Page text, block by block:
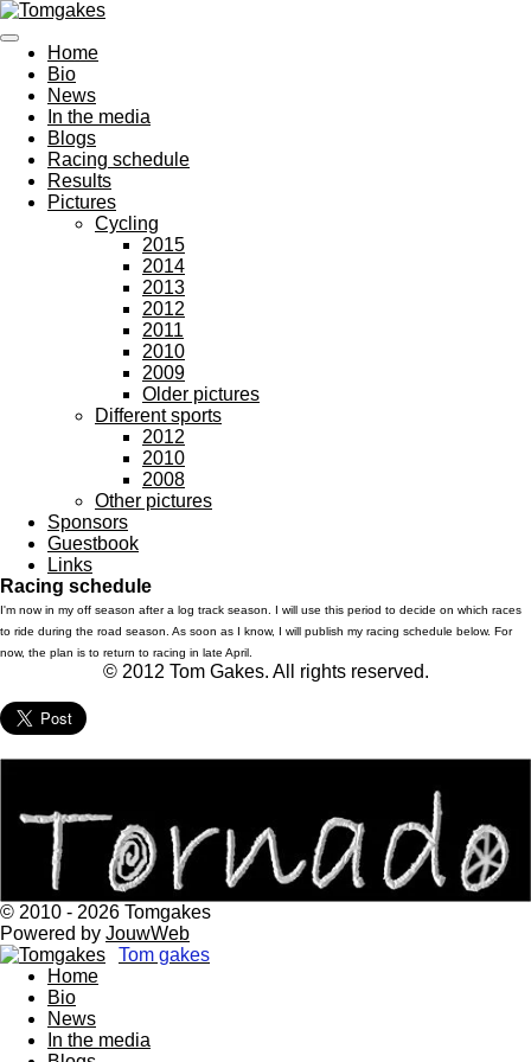
Ga
direct
naar
de
hoofdinhoud
Home
Bio
News
In the media
Blogs
Racing schedule
Results
Pictures
Cycling
2015
2014
2013
2012
2011
2010
2009
Older pictures
Different sports
2012
2010
2008
Other pictures
Sponsors
Guestbook
Links
Racing schedule
I'm now in my off season after a log track season. I will use this period to decide on which races
to ride during the road season. As soon as I know, I will publish my racing schedule below. For
now, the plan is to return to racing in late April.
© 2012 Tom Gakes. All rights reserved.
© 2010 - 2026 Tomgakes
Powered by JouwWeb
Tom gakes
Home
Bio
News
In the media